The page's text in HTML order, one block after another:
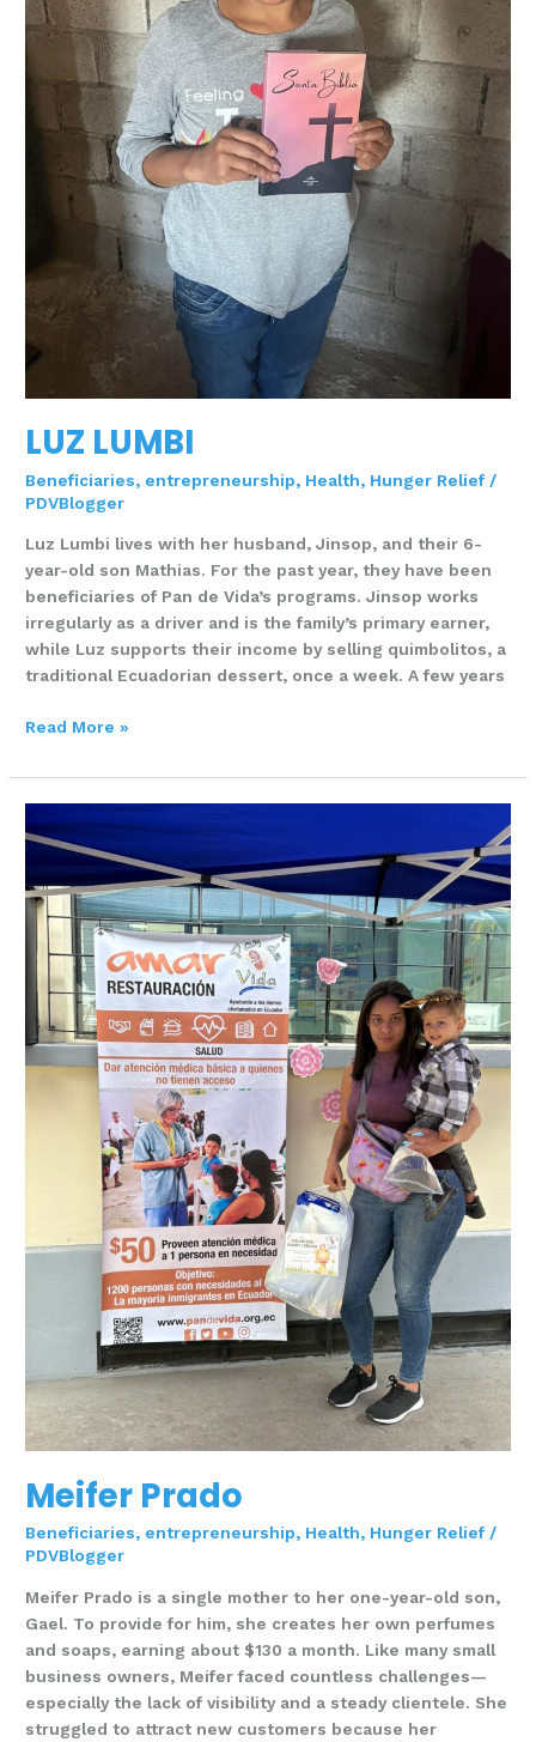
LUZ LUMBI
Beneficiaries, entrepreneurship, Health, Hunger Relief /
PDVBlogger
Luz Lumbi lives with her husband, Jinsop, and their 6-
year-old son Mathias. For the past year, they have been
beneficiaries of Pan de Vida’s programs. Jinsop works
irregularly as a driver and is the family’s primary earner,
while Luz supports their income by selling quimbolitos, a
traditional Ecuadorian dessert, once a week. A few years
Read More »
Meifer Prado
Beneficiaries, entrepreneurship, Health, Hunger Relief /
PDVBlogger
Meifer Prado is a single mother to her one-year-old son,
Gael. To provide for him, she creates her own perfumes
and soaps, earning about $130 a month. Like many small
business owners, Meifer faced countless challenges—
especially the lack of visibility and a steady clientele. She
struggled to attract new customers because her
Meifer
Prado